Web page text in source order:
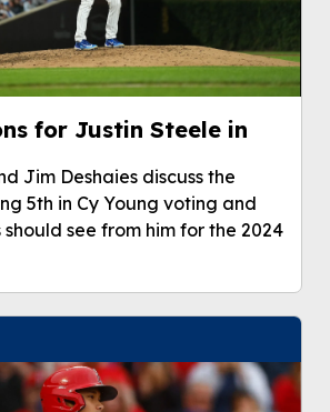
for Justin Steele in
Jim Deshaies discuss the
5th in Cy Young voting and
see from him for the 2024